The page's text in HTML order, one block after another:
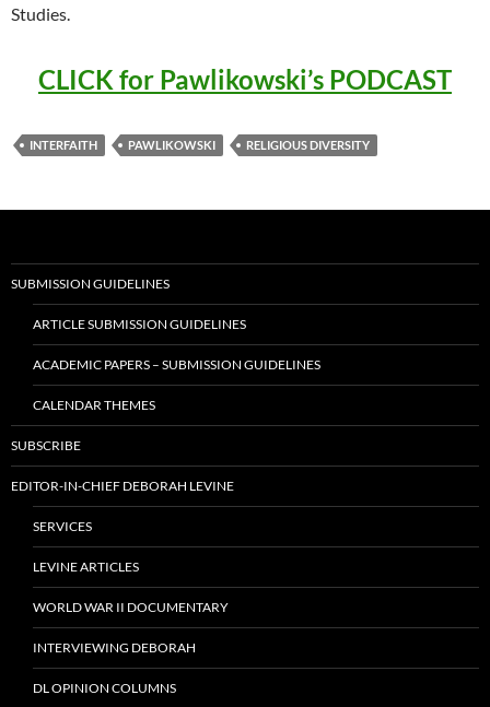
Studies.
CLICK for Pawlikowski’s PODCAST
INTERFAITH PAWLIKOWSKI RELIGIOUS DIVERSITY
SUBMISSION GUIDELINES
ARTICLE SUBMISSION GUIDELINES
ACADEMIC PAPERS – SUBMISSION GUIDELINES
CALENDAR THEMES
SUBSCRIBE
EDITOR-IN-CHIEF DEBORAH LEVINE
SERVICES
LEVINE ARTICLES
WORLD WAR II DOCUMENTARY
INTERVIEWING DEBORAH
DL OPINION COLUMNS